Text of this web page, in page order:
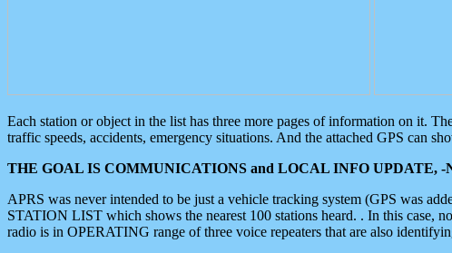
Each station or object in the list has three more pages of information on it.
traffic speeds, accidents, emergency situations. And the attached GPS can
THE GOAL IS COMMUNICATIONS and LOCAL INFO UPDATE,
APRS was never intended to be just a vehicle tracking system (GPS was
STATION LIST which shows the nearest 100 stations heard. . In this case,
radio is in OPERATING range of three voice repeaters that are also